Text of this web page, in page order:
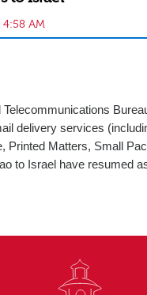
4:58 AM
Telecommunications
delivery services
Printed Matters, Small
to Israel have resumed